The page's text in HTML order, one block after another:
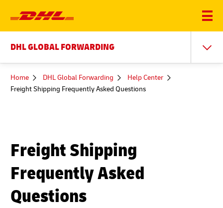
DHL GLOBAL FORWARDING
You
here
Home DHL Global Forwarding
Help Center
Freight Shipping Frequently Asked Questions
Freight Shipping
Frequently Asked
Questions